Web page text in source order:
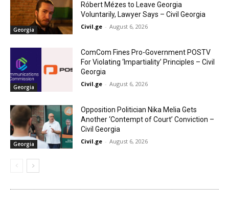
Georgia
Róbert Mézes to Leave Georgia
Voluntarily, Lawyer Says – Civil Georgia
Civil.ge - August 6, 2026
Georgia
ComCom Fines Pro-Government POSTV
For Violating ‘Impartiality’ Principles – Civil
Georgia
Civil.ge - August 6, 2026
Georgia
Opposition Politician Nika Melia Gets
Another ‘Contempt of Court’ Conviction –
Civil Georgia
Civil.ge - August 6, 2026